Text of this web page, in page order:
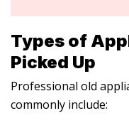
Types of
Picked Up
Professional old
commonly include: